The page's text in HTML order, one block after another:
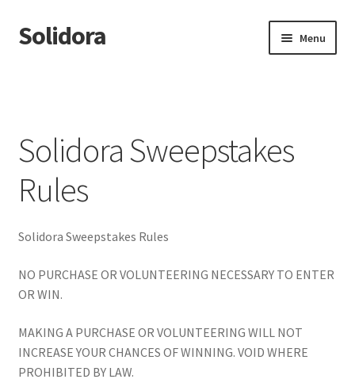
Skip
to
Skip
to
Solidora Menu
Affirming Sanctuary Community Study
Crisis Support
Enterprise Orgs
For NonProfits
For Small Businesses
Solidora Sweepstakes
Rules
Solidora Sweepstakes Rules
NO PURCHASE OR VOLUNTEERING NECESSARY TO ENTER
OR WIN.
MAKING A PURCHASE OR VOLUNTEERING WILL NOT
INCREASE YOUR CHANCES OF WINNING. VOID WHERE
PROHIBITED BY LAW.